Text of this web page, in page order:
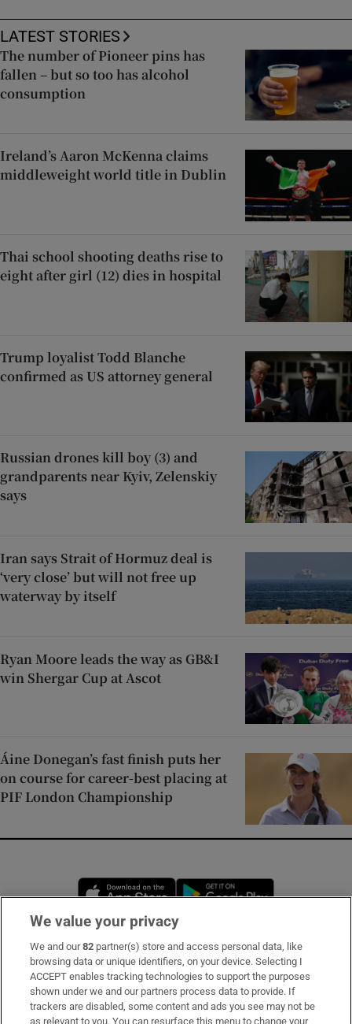
LATEST STORIES
The number of Pioneer pins has
fallen – but so too has alcohol
consumption
Ireland’s Aaron McKenna claims
middleweight world title in Dublin
Thai school shooting deaths rise to
eight after girl (12) dies in hospital
Trump loyalist Todd Blanche
confirmed as US attorney general
Russian drones kill boy (3) and
grandparents near Kyiv, Zelenskiy
says
Iran says Strait of Hormuz deal is
‘very close’ but will not free up
waterway by itself
Ryan Moore leads the way as GB&I
win Shergar Cup at Ascot
Áine Donegan’s fast finish puts her
on course for career-best placing at
PIF London Championship
Opens in new window
Subscribe
Support
About Us
We value your privacy
We and our82 partner(s) store and access personal data, like
browsing data or unique identifiers, on your device. Selecting I
ACCEPT enables tracking technologies to support the purposes
shown under we and our partners process data to provide. If
trackers are disabled, some content and ads you see may not be
as relevant to you. You can resurface this menu to change your